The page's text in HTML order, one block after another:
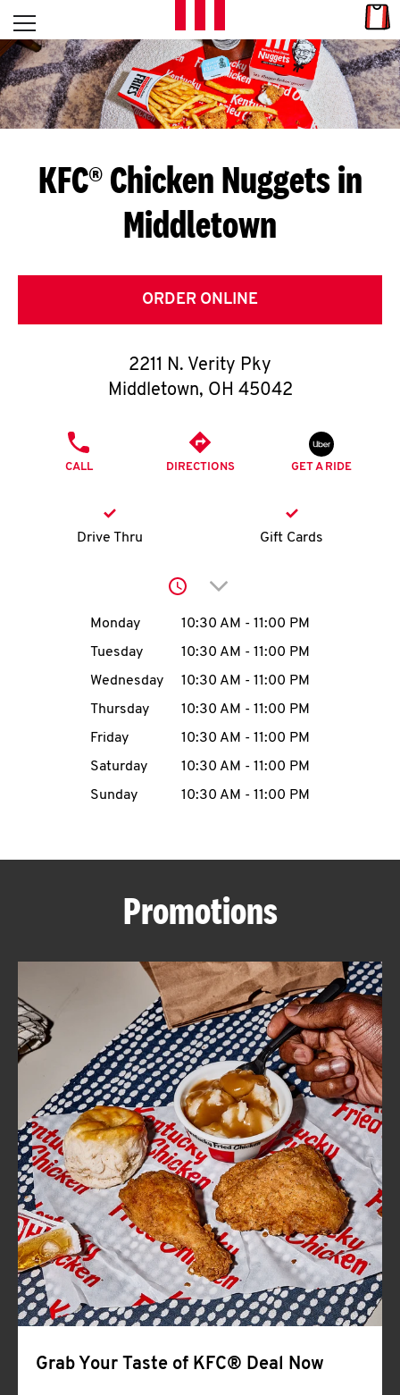
Skip to content
L
E
T
S
G
E
T
O
K
account
MENU
ABOUT
FIND
A
KFC
CLICK TO EXPAND OR COLLAPSE
MORE
Help
Open mobile menu
Return to Nav
KFC® Chicken Nuggets in
Middletown
ORDER ONLINE
2211 N. Verity Pky
Middletown, OH 45042
CALL DIRECTIONS GET A RIDE
Drive Thru Gift Cards
Click to expand or
Day of the WeekHours
Monday 10:30 AM - 11:00 PM
Tuesday
10:30 AM - 11:00 PM
Wednesday
10:30 AM - 11:00 PM
Thursday
10:30 AM - 11:00 PM
Friday
10:30 AM - 11:00 PM
Saturday
10:30 AM - 11:00 PM
Sunday
10:30 AM - 11:00 PM
Promotions
Grab Your Taste of KFC® Deal Now